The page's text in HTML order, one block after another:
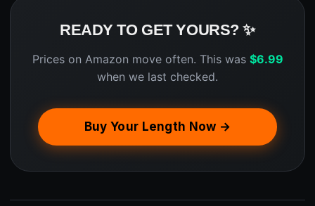
READY TO GET YOURS? ✨
Prices on Amazon move often. This was $6.99
when we last checked.
Buy Your Length Now →